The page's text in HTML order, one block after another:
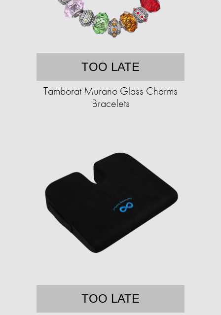
TOO LATE
Tamborat Murano Glass Charms
Bracelets
TOO LATE